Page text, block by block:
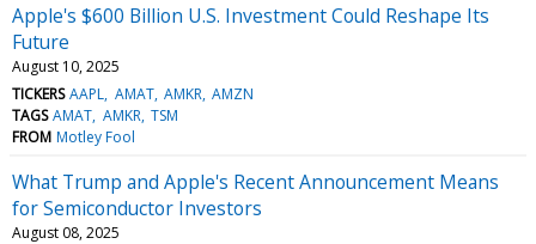
Apple's $600 Billion U.S. Investment Could Reshape Its
Future
August 10, 2025
TICKERS AAPL AMAT AMKR AMZN
TAGS AMAT AMKR TSM
FROM Motley Fool
What Trump and Apple's Recent Announcement Means
for Semiconductor Investors
August 08, 2025